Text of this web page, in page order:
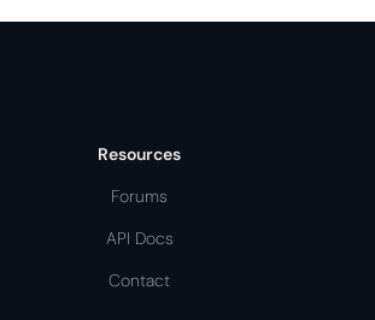
Resources
Forums
API Docs
Contact